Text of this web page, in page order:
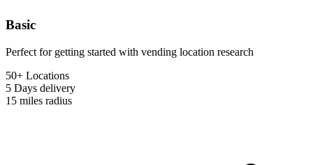
Basic
Perfect for getting started with vending location research
50+ Locations
5 Days delivery
15 miles radius